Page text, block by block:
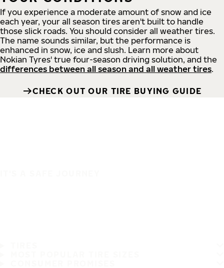
If you experience a moderate amount of snow and ice
each year, your all season tires aren't built to handle
those slick roads. You should consider all weather tires.
The name sounds similar, but the performance is
enhanced in snow, ice and slush. Learn more about
Nokian Tyres' true four-season driving solution, and the
differences between all season and all weather tires.
CHECK OUT OUR TIRE BUYING GUIDE